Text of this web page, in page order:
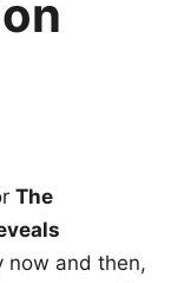
The
now and then,